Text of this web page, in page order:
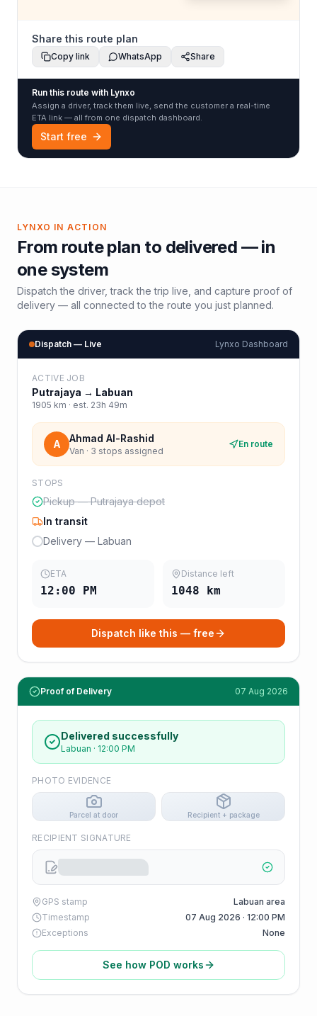
Share this route plan
Copy link WhatsApp Share
Run this route with Lynxo
Assign a driver, track them live, send the customer a real-time
ETA link — all from one dispatch dashboard.
Start free
LYNXO IN ACTION
From route plan to delivered — in
one system
Dispatch the driver, track the trip live, and capture proof of
delivery — all connected to the route you just planned.
Dispatch — Live Lynxo Dashboard
ACTIVE JOB
Putrajaya → Labuan
1905 km · est. 23h 49m
A Ahmad Al-Rashid
Van · 3 stops assigned
En route
STOPS
Pickup — Putrajaya depot
In transit
Delivery — Labuan
ETA
12:00 PM
Distance left
1048 km
Dispatch like this — free
Proof of Delivery 07 Aug 2026
Delivered successfully
Labuan · 12:00 PM
PHOTO EVIDENCE
Parcel at door Recipient + package
RECIPIENT SIGNATURE
GPS stamp
Labuan area
Timestamp
07 Aug 2026 · 12:00 PM
Exceptions
None
See how POD works